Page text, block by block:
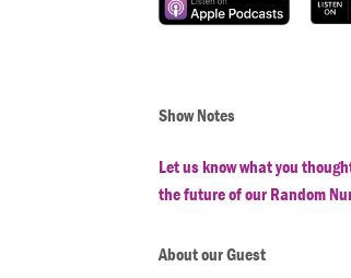
Show Notes
Let us know what you
the future of our Random
About our Guest